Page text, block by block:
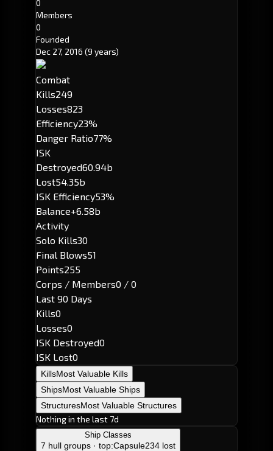
0
Members
0
Founded
Dec 27, 2016 (9 years)
Combat
Kills249
Losses823
Efficiency23%
Danger Ratio77%
ISK
Destroyed60.94b
Lost54.35b
ISK Efficiency53%
Balance+6.58b
Activity
Solo Kills30
Final Blows51
Points255
Corps / Members0 / 0
Last 90 Days
Kills0
Losses0
ISK Destroyed0
ISK Lost0
KillsMost Valuable Kills
ShipsMost Valuable Ships
StructuresMost Valuable Structures
Nothing in the last 7d
Ship Classes
7 hull groups · top:Capsule234 lost